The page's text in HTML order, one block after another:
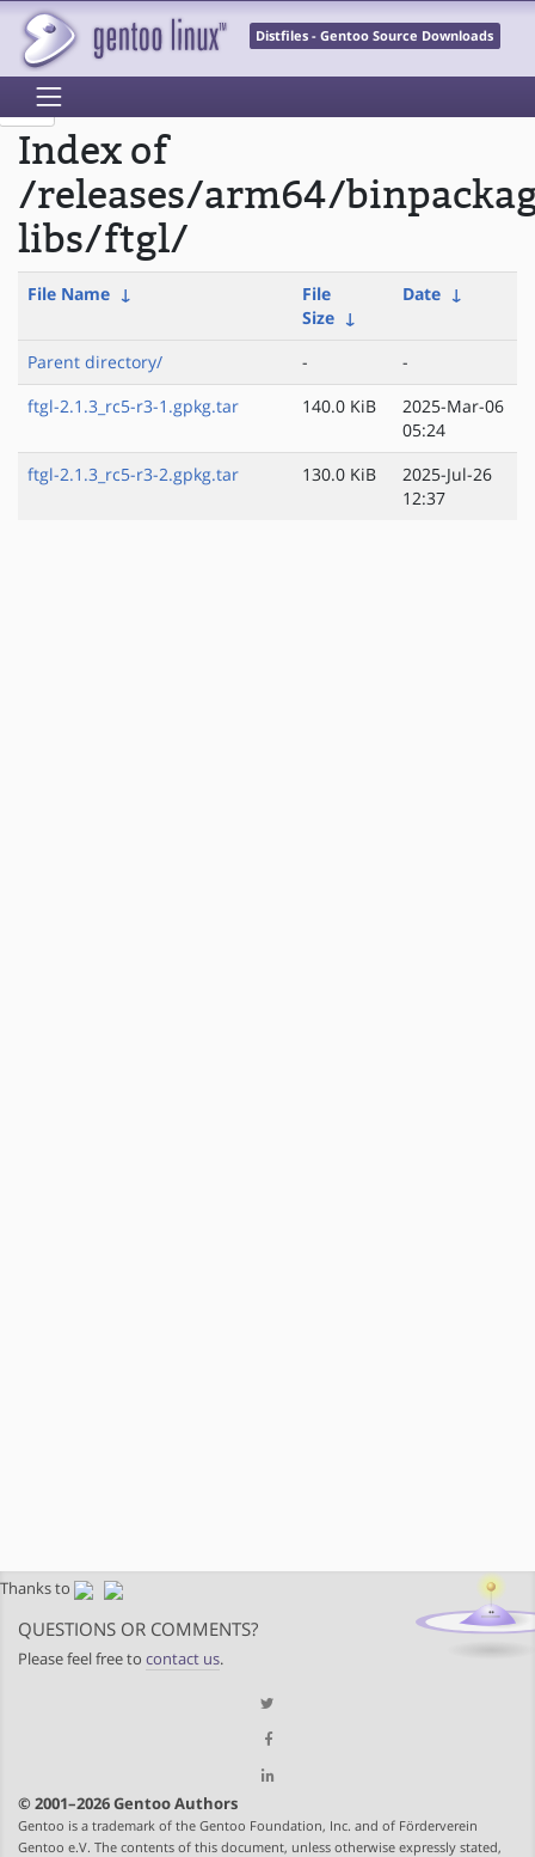
Distfiles - Gentoo Source Downloads
Index of
/releases/arm64/
libs/ftgl/
File Name ↓
File
Size ↓
Date ↓
Parent directory/ -
-
ftgl-2.1.3_rc5-r3-1.gpkg.tar
140.0 KiB
2025-Mar-06
05:24
ftgl-2.1.3_rc5-r3-2.gpkg.tar
130.0 KiB
2025-Jul-26
12:37
Thanks to
QUESTIONS OR COMMENTS?
Please feel free to contact us.
© 2001–2026 Gentoo Authors
Gentoo is a trademark of the Gentoo Foundation, Inc. and of Förderverein
Gentoo e.V. The contents of this document, unless otherwise expressly stated,